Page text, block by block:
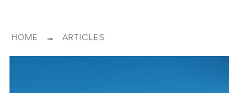
HOME ARTICLES